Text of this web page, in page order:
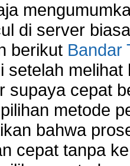
di server
berikut Bandar
setelah
supaya cepat
metode
bahwa
cepat tanpa